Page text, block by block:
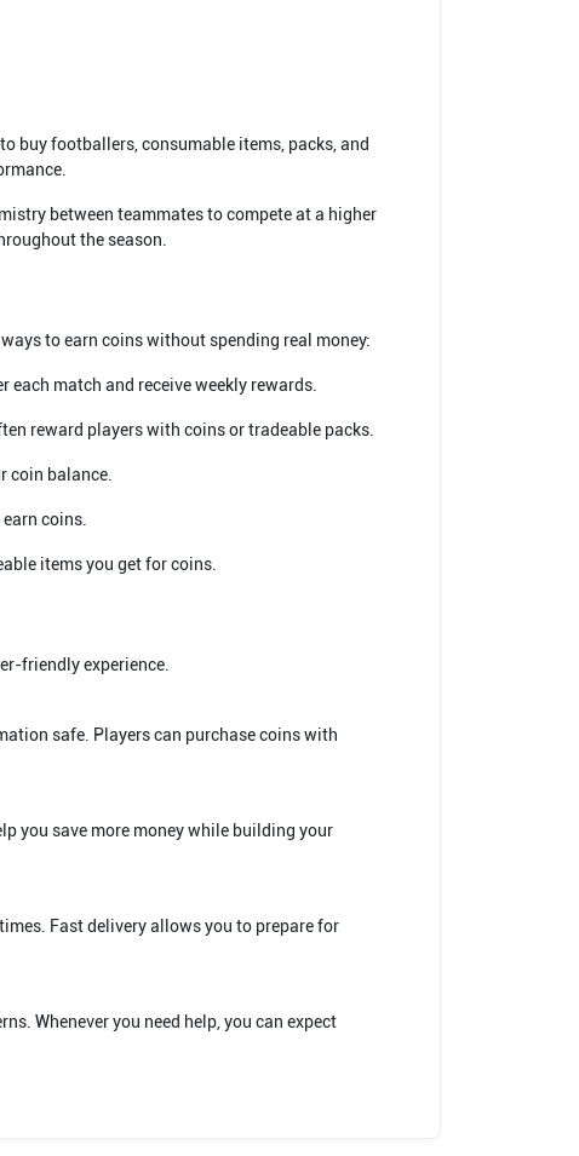
buy footballers, consumable items, packs, and
between teammates to compete at a higher
the season.
to earn coins without spending real money:
match and receive weekly rewards.
reward players with coins or tradeable packs.
coin balance.
coins.
items you get for coins.
friendly experience.
safe. Players can purchase coins with
you save more money while building your
Fast delivery allows you to prepare for
Whenever you need help, you can expect